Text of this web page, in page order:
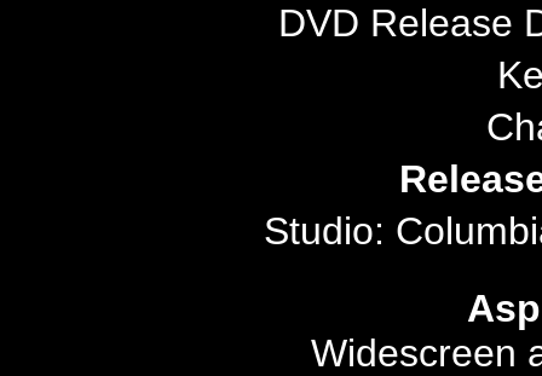
DVD Release
Studio:
Widescreen